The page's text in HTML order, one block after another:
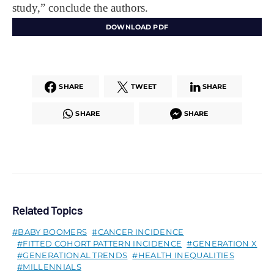
study,” conclude the authors.
DOWNLOAD PDF
SHARE TWEET SHARE
SHARE SHARE
Related Topics
BABY BOOMERS
CANCER INCIDENCE
FITTED COHORT PATTERN INCIDENCE
GENERATION X
GENERATIONAL TRENDS
HEALTH INEQUALITIES
MILLENNIALS